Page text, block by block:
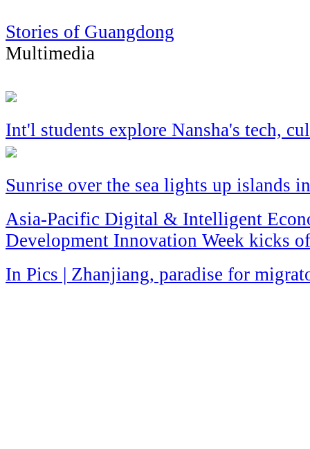
Stories of Guangdong
Multimedia
Int'l students explore Nansha's tech,
Sunrise over the sea lights up islands
Asia-Pacific Digital & Intelligent
Development Innovation Week kicks
In Pics | Zhanjiang, paradise for